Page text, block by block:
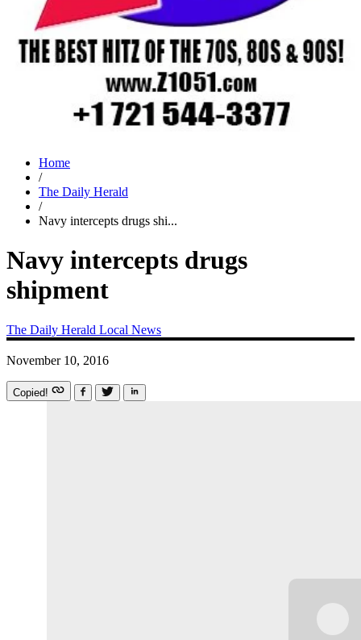
Home
/
The Daily Herald
/
Navy intercepts drugs shi...
Navy intercepts drugs
shipment
The Daily Herald Local News
November 10, 2016
Copied!